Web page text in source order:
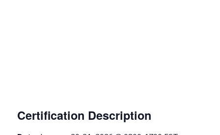
Certification Description